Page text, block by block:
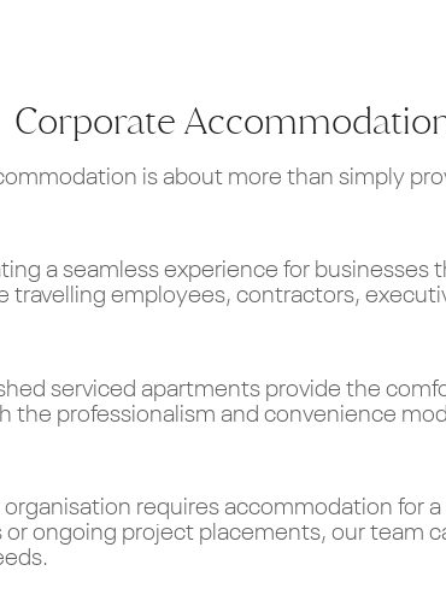
Corporate
is about more than simply
a seamless experience for businesses
travelling employees, contractors,
serviced apartments provide the
the professionalism and convenience
requires accommodation for
or ongoing project placements, our team